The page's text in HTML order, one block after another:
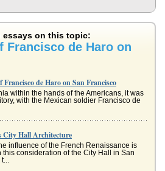
essays on this topic:
Francisco de Haro on
Francisco de Haro on San Francisco
within the hands of the Americans, it was
with the Mexican soldier Francisco de
City Hall Architecture
influence of the French Renaissance is
this consideration of the City Hall in San